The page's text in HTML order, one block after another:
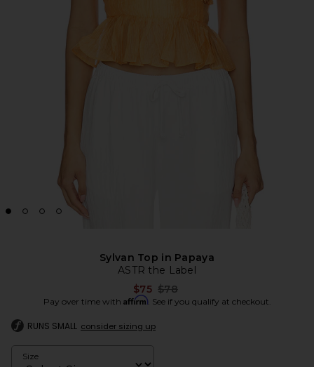
Sylvan Top in Papaya
ASTR the Label
$75 Previous price:
$78
Pay over time with Affirm. See if you qualify at checkout.
RUNS SMALL consider sizing up
Size